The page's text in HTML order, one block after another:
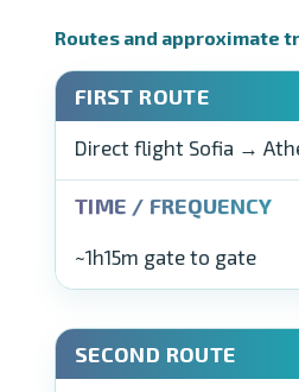
Routes and approximate
Direct flight Sofia →
~1h15m gate to gate